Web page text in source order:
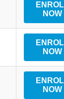
NOW
NOW
NOW